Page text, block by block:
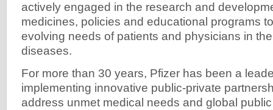
actively engaged in the research and
medicines, policies and educational programs
evolving needs of patients and physicians in
diseases.
For more than 30 years, Pfizer has been a
implementing innovative public-private
address unmet medical needs and global